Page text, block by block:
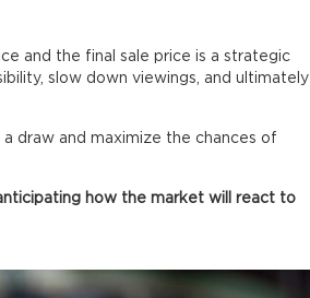
and the final sale price is a strategic
slow down viewings, and ultimately
a draw and maximize the chances of
how the market will react to